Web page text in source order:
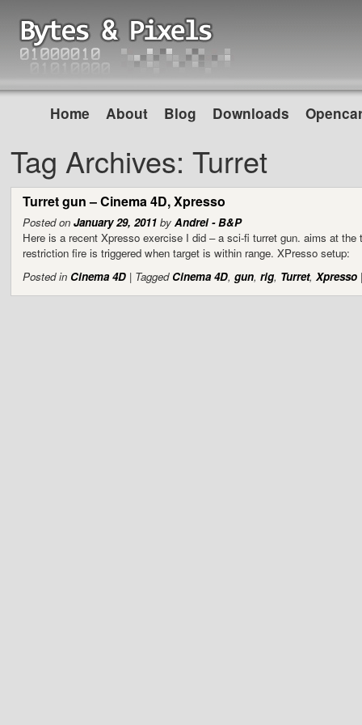
Home About Blog Downloads
Tag Archives:Turret
Turret gun – Cinema 4D, Xpresso
Posted on January 29, 2011 by Andrei - B&P
Here is a recent Xpresso exercise I did – a sci-fi turret gun. aims at the
restriction fire is triggered when target is within range. XPresso setup:
Posted in Cinema 4D | Tagged Cinema 4D, gun, rig, Turret, Xpresso |